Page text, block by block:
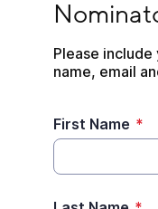
Please
name, email
First Name *